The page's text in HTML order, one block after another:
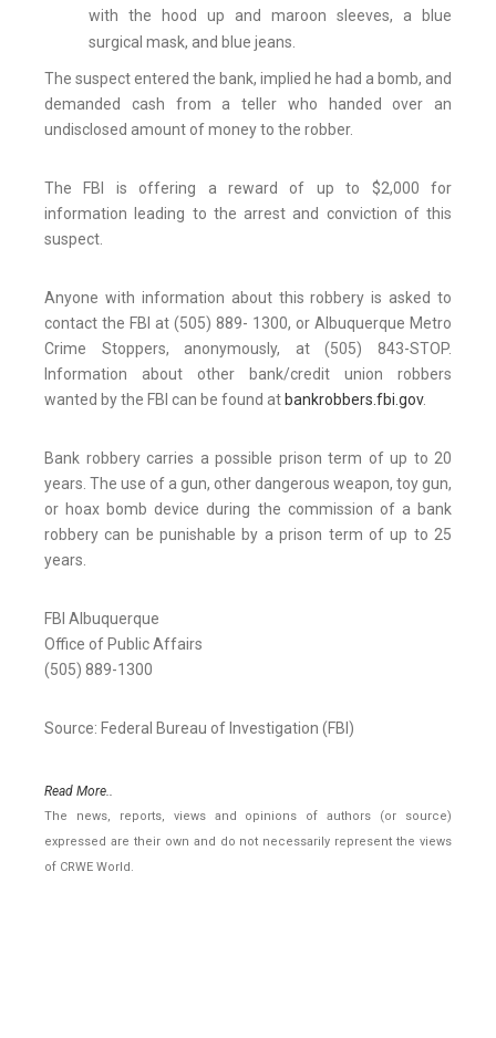
with the hood up and maroon sleeves, a blue
surgical mask, and blue jeans.
The suspect entered the bank, implied he had a bomb, and
demanded cash from a teller who handed over an
undisclosed amount of money to the robber.
The FBI is offering a reward of up to $2,000 for
information leading to the arrest and conviction of this
suspect.
Anyone with information about this robbery is asked to
contact the FBI at (505) 889- 1300, or Albuquerque Metro
Crime Stoppers, anonymously, at (505) 843-STOP.
Information about other bank/credit union robbers
wanted by the FBI can be found at bankrobbers.fbi.gov.
Bank robbery carries a possible prison term of up to 20
years. The use of a gun, other dangerous weapon, toy gun,
or hoax bomb device during the commission of a bank
robbery can be punishable by a prison term of up to 25
years.
FBI Albuquerque
Office of Public Affairs
(505) 889-1300
Source: Federal Bureau of Investigation (FBI)
Read More..
The news, reports, views and opinions of authors (or source)
expressed are their own and do not necessarily represent the views
of CRWE World.